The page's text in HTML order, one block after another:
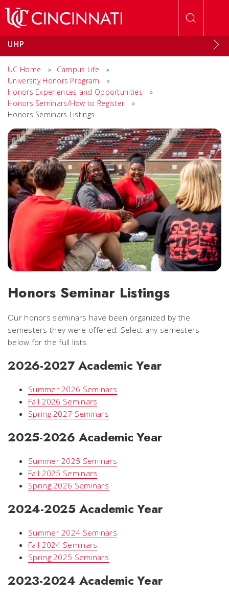
UHP
UC Home » Campus Life
»
University Honors Program
»
Honors Experiences and Opportunities
»
Honors Seminars/How to Register
»
Honors Seminars Listings
Honors Seminar Listings
Our honors seminars have been organized by the
semesters they were offered. Select any semesters
below for the full lists.
2026-2027 Academic Year
Summer 2026 Seminars
Fall 2026 Seminars
Spring 2027 Seminars
2025-2026 Academic Year
Summer 2025 Seminars
Fall 2025 Seminars
Spring 2026 Seminars
2024-2025 Academic Year
Summer 2024 Seminars
Fall 2024 Seminars
Spring 2025 Seminars
2023-2024 Academic Year